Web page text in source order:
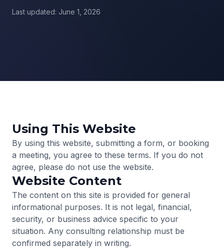
Last updated: June 1, 2026
Using This Website
By using this website, submitting a form, or booking
a meeting, you agree to these terms. If you do not
agree, please do not use the website.
Website Content
The content on this site is provided for general
informational purposes. It is not legal, financial,
security, or business advice specific to your
situation. Any consulting relationship must be
confirmed separately in writing.